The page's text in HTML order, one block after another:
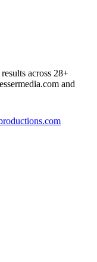
across 28+
and